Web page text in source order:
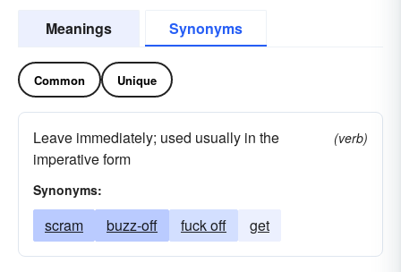
Meanings Synonyms
Common Unique
Leave immediately; used usually in the
imperative form
(verb)
Synonyms:
scram buzz-off fuck off get